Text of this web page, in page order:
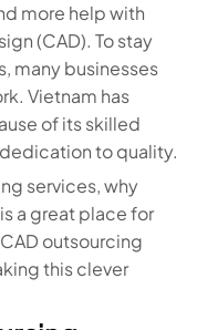
more help with
(CAD). To stay
many businesses
Vietnam has
of its skilled
to quality.
services, why
a great place for
outsourcing
this clever